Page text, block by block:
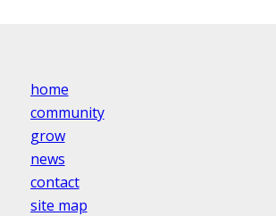
home
community
grow
news
contact
site map